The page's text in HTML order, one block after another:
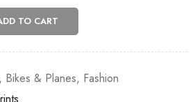
TO CART
Bikes & Planes, Fashion